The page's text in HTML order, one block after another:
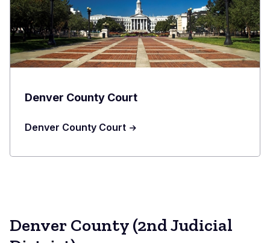
Denver County Court
Denver County Court
Denver County (2nd Judicial